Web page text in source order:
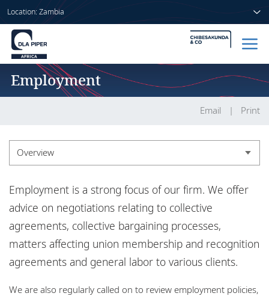
Location: Zambia
About us
Home
Services
Insights
Employment
Email Print
Overview
Experience
Market recognition
Insights
Employment is a strong focus of our firm. We offer
advice on negotiations relating to collective
agreements, collective bargaining processes,
matters affecting union membership and recognition
agreements and general labor to various clients.
We are also regularly called on to review employment policies,